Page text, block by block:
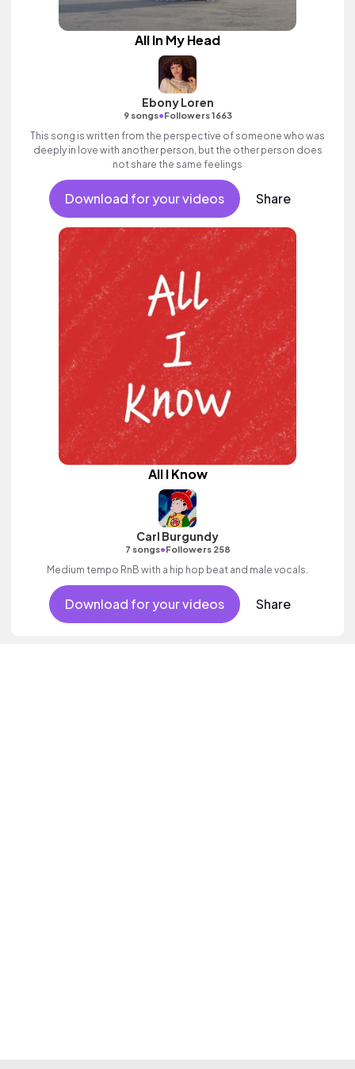
All In My Head
Ebony Loren
9 songs•Followers 1663
This song is written from the perspective of someone who was
deeply in love with another person, but the other person does
not share the same feelings
Download for your videos Share
All I Know
Carl Burgundy
7 songs•Followers 258
Medium tempo RnB with a hip hop beat and male vocals.
Download for your videos Share